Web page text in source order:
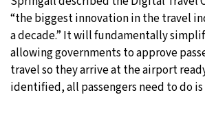
“the biggest innovation in the travel
a decade.” It will fundamentally
allowing governments to approve
travel so they arrive at the airport
identified, all passengers need to do is